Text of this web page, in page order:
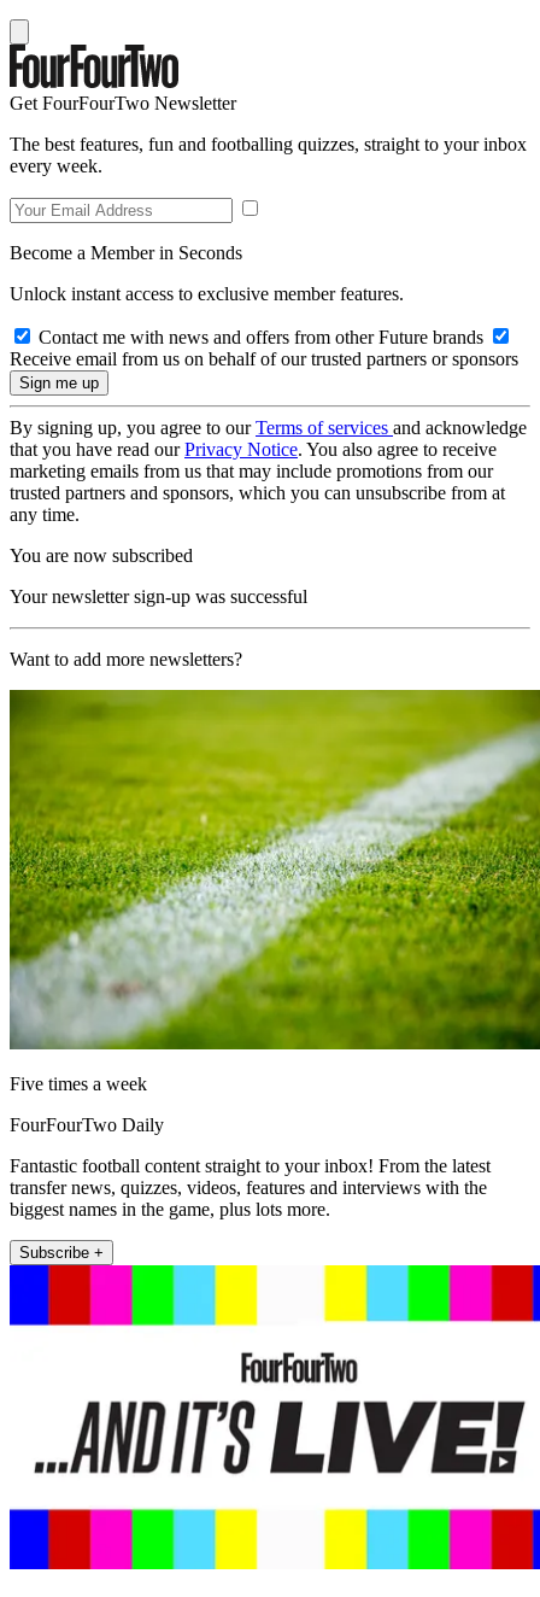
Get FourFourTwo Newsletter
The best features, fun and footballing quizzes, straight to your inbox
every week.
Become a Member in Seconds
Unlock instant access to exclusive member features.
Contact me with news and offers from other Future brands
Receive email from us on behalf of our trusted partners or sponsors
By signing up, you agree to ourTerms of services and acknowledge
that you have read ourPrivacy Notice. You also agree to receive
marketing emails from us that may include promotions from our
trusted partners and sponsors, which you can unsubscribe from at
any time.
You are now subscribed
Your newsletter sign-up was successful
Want to add more newsletters?
Five times a week
FourFourTwo Daily
Fantastic football content straight to your inbox! From the latest
transfer news, quizzes, videos, features and interviews with the
biggest names in the game, plus lots more.
Subscribe +